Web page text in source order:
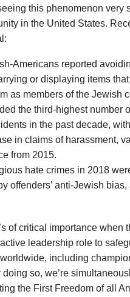
this phenomenon very
in the United States.
Americans reported
or displaying items
as members of the Jewish
the third-highest number
in the past decade,
in claims of harassment,
from 2015.
hate crimes in 2018
offenders’ anti-Jewish
of critical importance when
leadership role to
including
doing so, we’re
the First Freedom of all